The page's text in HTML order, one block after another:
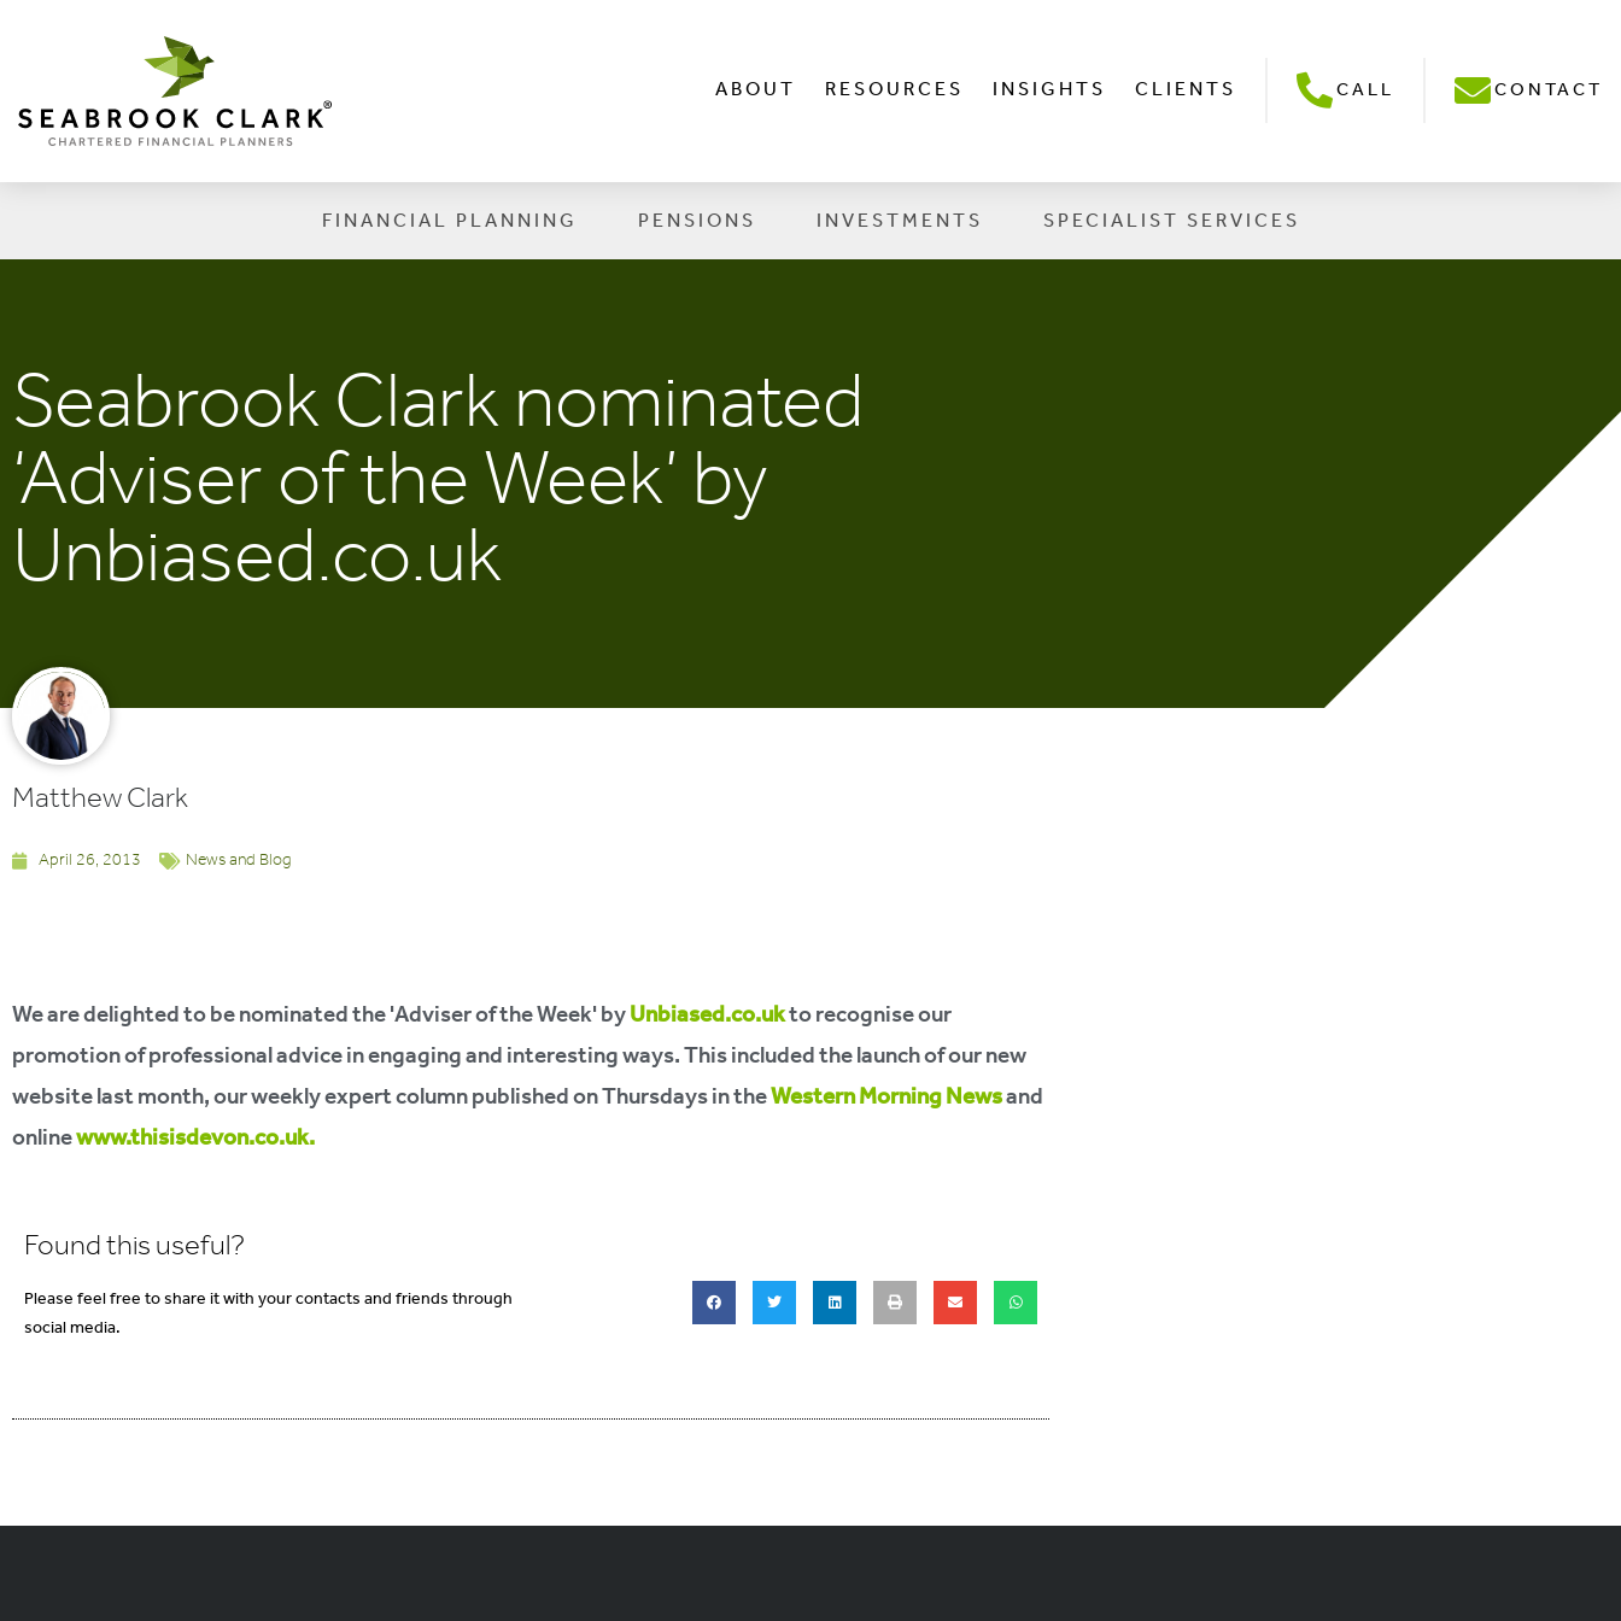
ABOUT RESOURCES INSIGHTS CLIENTS CALL CONTACT
FINANCIAL PLANNING PENSIONS INVESTMENTS SPECIALIST SERVICES
Seabrook Clark nominated
‘Adviser of the Week’ by
Unbiased.co.uk
Matthew Clark
April 26, 2013 News and Blog
We are delighted to be nominated the 'Adviser of the Week' by Unbiased.co.ukto recognise our
promotion of professional advice in engaging and interesting ways. This included the launch of our new
website last month, our weekly expert column published on Thursdays in theWestern Morning Newsand
onlinewww.thisisdevon.co.uk.
Found this useful?
Please feel free to share it with your contacts and friends through
social media.